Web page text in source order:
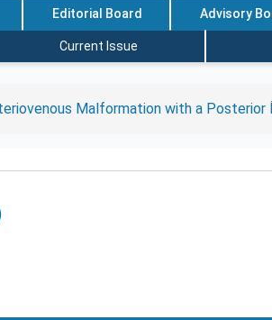
Editorial Board Advisory
Current Issue
Malformation with a